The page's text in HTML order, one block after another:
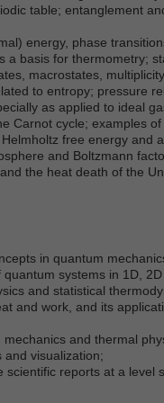
table; entanglement
energy, phase
a basis for thermometry;
macrostates,
to entropy; pressure
as applied to ideal
Carnot cycle; examples
free energy and
and Boltzmann
the heat death of the
in quantum
systems in 1D,
and statistical
and work, and its
and thermal
and visualization;
reports at a level